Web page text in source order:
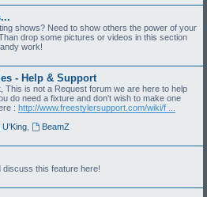
shows? Need to show others the power of your
drop some pictures or videos in this section
work!
- Help & Support
This is not a Request forum we are here to help
do need a fixture and don't wish to make one
: http://www.freestylersupport.com/wiki/f ...
U'King,
BeamZ
this feature here!